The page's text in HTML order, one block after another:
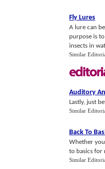
Fly Lures
A lure can
purpose is
insects in
Similar
Auditory
Lastly, just
Similar
Back To
Whether
to basics for
Similar